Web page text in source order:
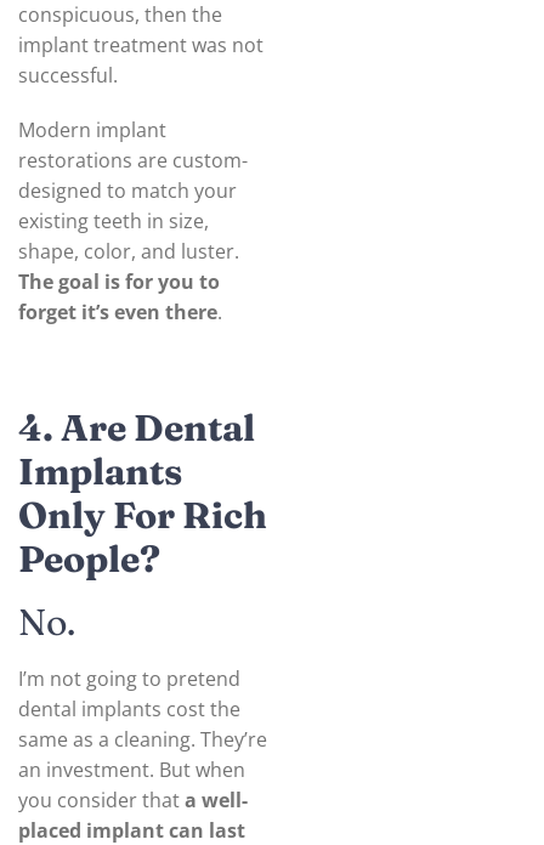
conspicuous, then the
implant treatment was not
successful.
Modern implant
restorations are custom-
designed to match your
existing teeth in size,
shape, color, and luster.
The goal is for you to
forget it’s even there.
4. Are Dental
Implants
Only For Rich
People?
No.
I’m not going to pretend
dental implants cost the
same as a cleaning. They’re
an investment. But when
you consider thata well-
placed implant can last